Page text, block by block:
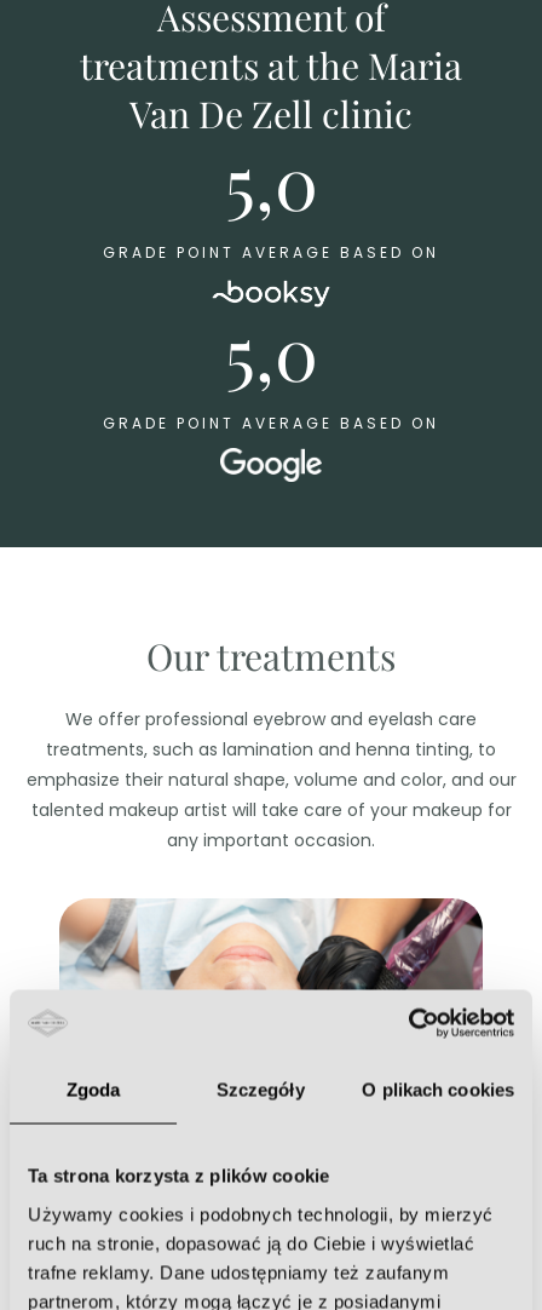
Zgoda Szczegóły O plikach cookies
Ta strona korzysta z plików cookie
Używamy cookies i podobnych technologii, by mierzyć
ruch na stronie, dopasować ją do Ciebie i wyświetlać
trafne reklamy. Dane udostępniamy też zaufanym
partnerom, którzy mogą łączyć je z posiadanymi
Assessment of
treatments at the Maria
Van De Zell clinic
5,0
GRADE POINT AVERAGE BASED ON
5,0
GRADE POINT AVERAGE BASED ON
Our treatments
We offer professional eyebrow and eyelash care
treatments, such as lamination and henna tinting, to
emphasize their natural shape, volume and color, and our
talented makeup artist will take care of your makeup for
any important occasion.
Eyelash extensions